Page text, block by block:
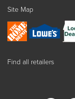
Site Map
Find all retailers